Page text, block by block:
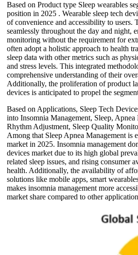
Based on Product type Sleep wearables
position in 2025 . Wearable sleep tech
of convenience and accessibility to users.
seamlessly throughout the day and night,
monitoring without the requirement for
often adopt a holistic approach to health
sleep data with other metrics such as
and stress levels. This integrated
comprehensive understanding of their
Additionally, the proliferation of product
devices is anticipated to propel the
Based on Applications, Sleep Tech
into Insomnia Management, Sleep, Apnea
Rhythm Adjustment, Sleep Quality
Among that Sleep Apnea Management is
market in 2025. Insomnia management
devices market due to its high global
related sleep issues, and rising consumer
health. Additionally, the availability of
solutions like mobile apps, smart
makes insomnia management more
market share compared to other